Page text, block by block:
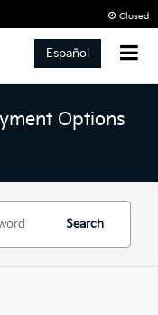
Closed
Español
Options
Search